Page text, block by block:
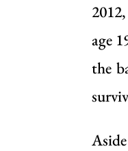
age
the